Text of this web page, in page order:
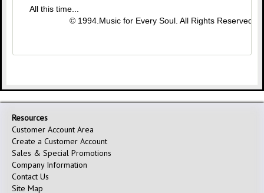
All this time...
© 1994.Music for Every Soul. All Rights Reserved.
Resources
Customer Account Area
Create a Customer Account
Sales & Special Promotions
Company Information
Contact Us
Site Map